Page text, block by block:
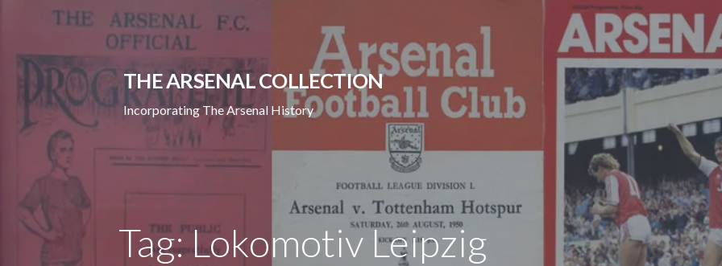
content
THE ARSENAL COLLECTION
Incorporating The Arsenal History
Tag: Lokomotiv Leipzig